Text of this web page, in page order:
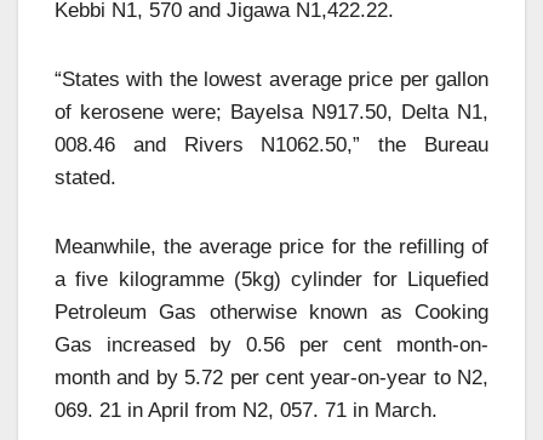
Kebbi N1, 570 and Jigawa N1,422.22.
“States with the lowest average price per gallon
of kerosene were; Bayelsa N917.50, Delta N1,
008.46 and Rivers N1062.50,” the Bureau
stated.
Meanwhile, the average price for the refilling of
a five kilogramme (5kg) cylinder for Liquefied
Petroleum Gas otherwise known as Cooking
Gas increased by 0.56 per cent month-on-
month and by 5.72 per cent year-on-year to N2,
069. 21 in April from N2, 057. 71 in March.